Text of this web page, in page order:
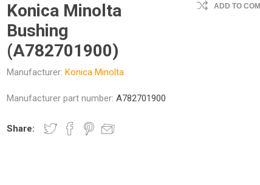
Konica Minolta
Bushing
(A782701900)
Manufacturer: Konica Minolta
ADD TO
Manufacturer part number: A782701900
Share: